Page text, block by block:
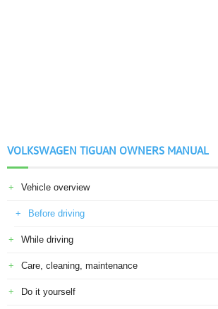
VOLKSWAGEN TIGUAN OWNERS MANUAL
Vehicle overview
Before driving
While driving
Care, cleaning, maintenance
Do it yourself